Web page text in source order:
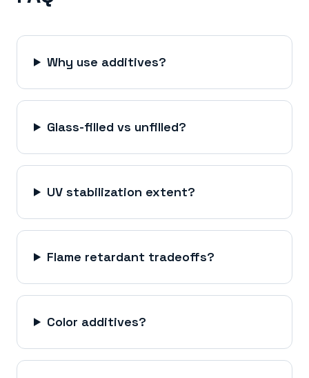
Why use additives?
Glass-filled vs unfilled?
UV stabilization extent?
Flame retardant tradeoffs?
Color additives?